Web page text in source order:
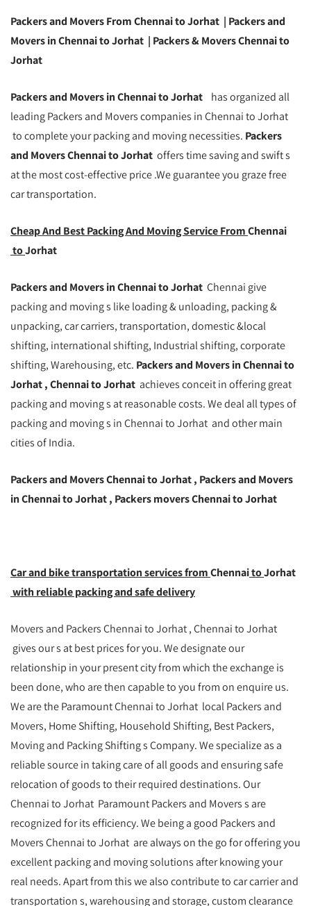
Movers Chennai
Packers and Movers From Chennai to Jorhat | Packers and
Movers in Chennai to Jorhat | Packers & Movers Chennai to
Jorhat
Packers and Movers in Chennai to Jorhat
has organized all
leading Packers and Movers companies in Chennai to Jorhat
to complete your packing and moving necessities. Packers
and Movers Chennai to Jorhat offers time saving and swift s
at the most cost-effective price .We guarantee you graze free
car transportation.
Cheap And Best Packing And Moving Service FromChennai
toJorhat
Packers and Movers in Chennai to Jorhat Chennai give
packing and moving s like loading & unloading, packing &
unpacking, car carriers, transportation, domestic &local
shifting, international shifting, Industrial shifting, corporate
shifting, Warehousing, etc. Packers and Movers in Chennai to
Jorhat , Chennai to Jorhat achieves conceit in offering great
packing and moving s at reasonable costs. We deal all types of
packing and moving s in Chennai to Jorhat and other main
cities of India.
Packers and Movers Chennai to Jorhat , Packers and Movers
in Chennai to Jorhat , Packers movers Chennai to Jorhat
Car and bike transportation services fromChennaitoJorhat
with reliable packing and safe delivery
Movers and Packers Chennai to Jorhat , Chennai to Jorhat
gives our s at best prices for you. We designate our
relationship in your present city from which the exchange is
been done, who are then capable to you from on enquire us.
We are the Paramount Chennai to Jorhat local Packers and
Movers, Home Shifting, Household Shifting, Best Packers,
Moving and Packing Shifting s Company. We specialize as a
reliable source in taking care of all goods and ensuring safe
relocation of goods to their required destinations. Our
Chennai to Jorhat Paramount Packers and Movers s are
recognized for its efficiency. We being a good Packers and
Movers Chennai to Jorhat are always on the go for offering you
excellent packing and moving solutions after knowing your
real needs. Apart from this we also contribute to car carrier and
transportation s, warehousing and storage, custom clearance